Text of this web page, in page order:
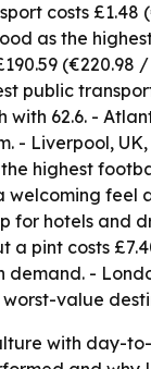
costs
as the
(€220.98
62.6. -
- Liverpool,
highest
for hotels
pint costs
-
value
with day-